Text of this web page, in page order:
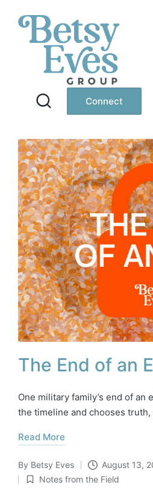
Connect
The End of an
One military family’s end of an
the timeline and chooses truth,
Read More
Posted
by
By Betsy Eves August 13,
Posted
Notes from the Field